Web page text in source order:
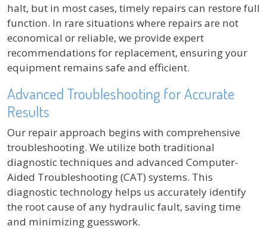
halt, but in most cases, timely repairs can restore full
function. In rare situations where repairs are not
economical or reliable, we provide expert
recommendations for replacement, ensuring your
equipment remains safe and efficient.
Advanced Troubleshooting for Accurate
Results
Our repair approach begins with comprehensive
troubleshooting. We utilize both traditional
diagnostic techniques and advanced Computer-
Aided Troubleshooting (CAT) systems. This
diagnostic technology helps us accurately identify
the root cause of any hydraulic fault, saving time
and minimizing guesswork.